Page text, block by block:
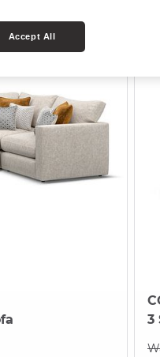
3
Accept All